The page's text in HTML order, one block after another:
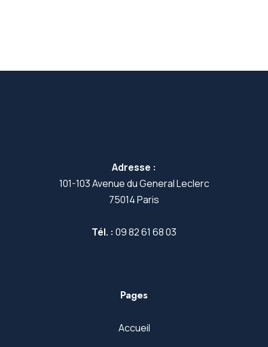
Adresse :
101-103 Avenue du General Leclerc
75014 Paris
Tél. : 09 82 61 68 03
Pages
Accueil